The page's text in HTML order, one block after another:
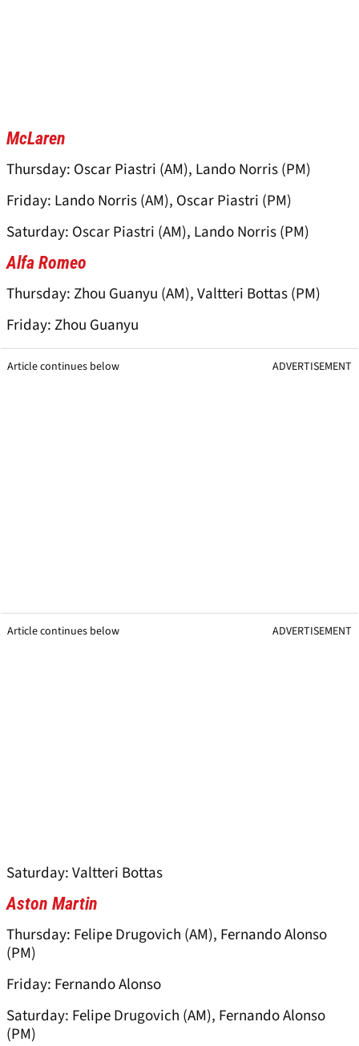
McLaren
Thursday: Oscar Piastri (AM), Lando Norris (PM)
Friday: Lando Norris (AM), Oscar Piastri (PM)
Saturday: Oscar Piastri (AM), Lando Norris (PM)
Alfa Romeo
Thursday: Zhou Guanyu (AM), Valtteri Bottas (PM)
Friday: Zhou Guanyu
Article continues below ADVERTISEMENT
Article continues below ADVERTISEMENT
Saturday: Valtteri Bottas
Aston Martin
Thursday: Felipe Drugovich (AM), Fernando Alonso
(PM)
Friday: Fernando Alonso
Saturday: Felipe Drugovich (AM), Fernando Alonso
(PM)